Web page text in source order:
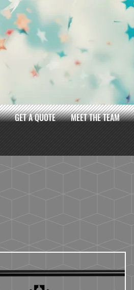
GET A QUOTE MEET THE TEAM